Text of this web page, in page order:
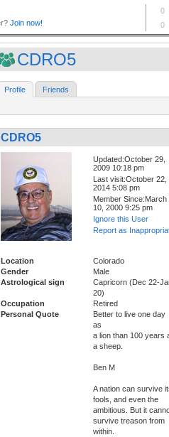
CDRO5
Profile Friends
CDRO5
Updated:October 29,
2009 10:18 pm
Last visit:October 22,
2014 5:08 pm
Member Since:March
10, 2000 9:25 pm
Ignore this User
Report as
Location
Colorado
Gender
Male
Astrological sign
Capricorn (Dec 22-
20)
Occupation
Retired
Personal Quote
Better to live one day
as
a lion than 100 years
a sheep.
Ben M
A nation can survive
fools, and even the
ambitious. But it
survive treason from
within.